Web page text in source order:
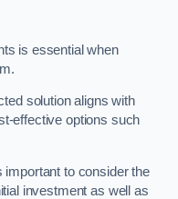
is essential when
solution aligns with
effective options such
important to consider the
investment as well as